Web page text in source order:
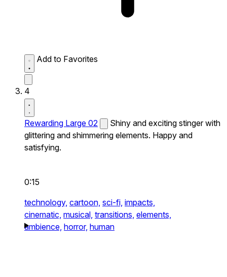
Add to Favorites
4
Rewarding Large 02
Shiny and exciting stinger with
glittering and shimmering elements. Happy and
satisfying.
0:15
technology, cartoon, sci-fi, impacts,
cinematic, musical, transitions, elements,
ambience, horror, human